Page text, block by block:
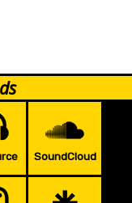
SoundCloud